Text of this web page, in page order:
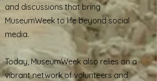
and discussions that bring
MuseumWeek to life beyond social
media.
Today, MuseumWeek also relies on a
vibrant network of volunteers and